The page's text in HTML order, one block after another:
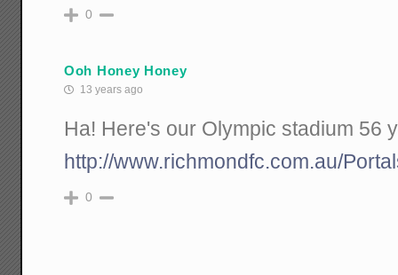
0
Ooh Honey Honey
13 years ago
Ha! Here's our Olympic stadium 56
http://www.richmondfc.com.au/
0